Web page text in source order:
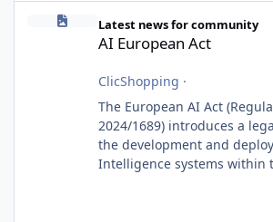
AI European Act
Latest news for community
AI European Act
ClicShopping ·
The European AI Act
2024/1689) introduces a
the development and
Intelligence systems within